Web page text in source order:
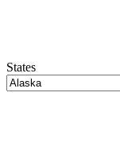
States